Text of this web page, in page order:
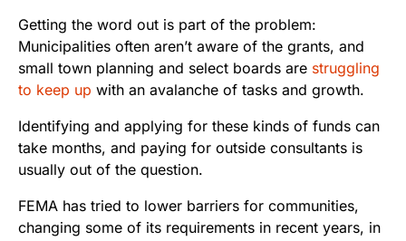
Getting the word out is part of the problem:
Municipalities often aren’t aware of the grants, and
small town planning and select boards are struggling
to keep up with an avalanche of tasks and growth.
Identifying and applying for these kinds of funds can
take months, and paying for outside consultants is
usually out of the question.
FEMA has tried to lower barriers for communities,
changing some of its requirements in recent years, in